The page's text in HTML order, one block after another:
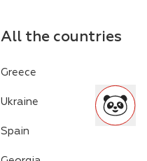
All the countries
Greece
Ukraine
Spain